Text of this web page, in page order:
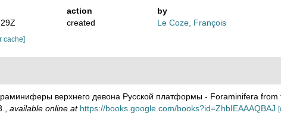
action
by
created Le Coze, François
cache]
верхнего девона Русской платформы - Foraminifera from
available online at https://books.google.com/books?id=ZhbIEAAAQBAJ